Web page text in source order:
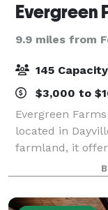
Evergreen
9.9 miles from
145 Capacity
$3,000 to
Evergreen
located in
farmland, it
wedding
traditional
b